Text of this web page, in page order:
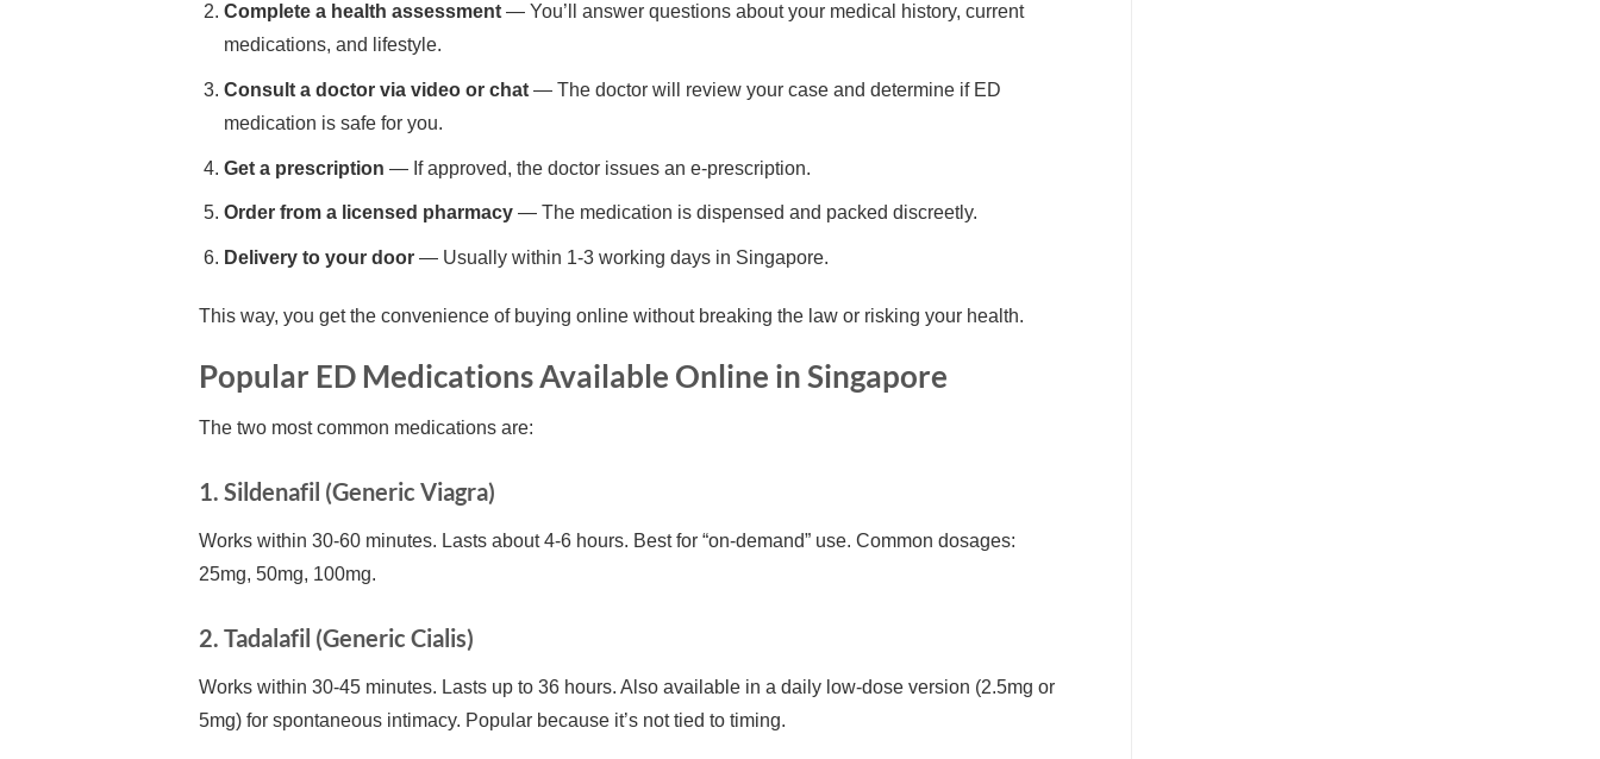
Complete a health assessment— You’ll answer questions about your medical history, current
medications, and lifestyle.
Consult a doctor via video or chat— The doctor will review your case and determine if ED
medication is safe for you.
Get a prescription — If approved, the doctor issues an e-prescription.
Order from a licensed pharmacy— The medication is dispensed and packed discreetly.
Delivery to your door— Usually within 1-3 working days in Singapore.
This way, you get the convenience of buying online without breaking the law or risking your health.
Popular ED Medications Available Online in Singapore
The two most common medications are:
1. Sildenafil (Generic Viagra)
Works within 30-60 minutes. Lasts about 4-6 hours. Best for “on-demand” use. Common dosages:
25mg, 50mg, 100mg.
2. Tadalafil (Generic Cialis)
Works within 30-45 minutes. Lasts up to 36 hours. Also available in a daily low-dose version (2.5mg or
5mg) for spontaneous intimacy. Popular because it’s not tied to timing.